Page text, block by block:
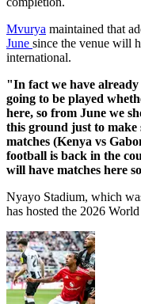
Mvurya maintained that
June since the venue will
international.
"In fact we have
going to be played
here, so from June we
this ground just to make
matches (Kenya vs
football is back in the
will have matches here
Nyayo Stadium, which
has hosted the 2026